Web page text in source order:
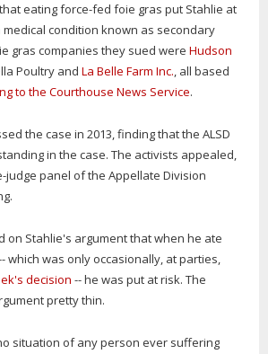
eating force-fed foie gras put Stahlie at
condition known as secondary
gras companies they sued were Hudson
Poultry and La Belle Farm Inc., all based
to the Courthouse News Service.
the case in 2013, finding that the ALSD
in the case. The activists appealed,
judge panel of the Appellate Division
on Stahlie's argument that when he ate
which was only occasionally, at parties,
decision -- he was put at risk. The
pretty thin.
situation of any person ever suffering